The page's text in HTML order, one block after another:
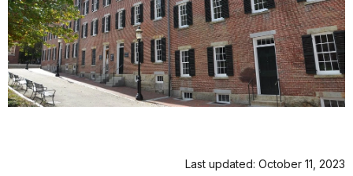
Last updated: October 11, 2023